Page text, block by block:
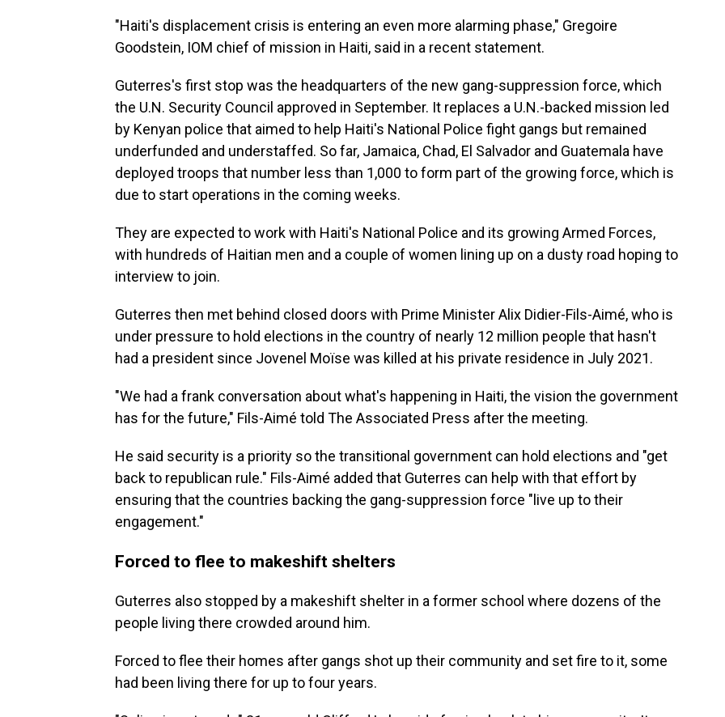
"Haiti's displacement crisis is entering an even more alarming phase," Gregoire
Goodstein, IOM chief of mission in Haiti, said in a recent statement.
Guterres's first stop was the headquarters of the new gang-suppression force, which
the U.N. Security Council approved in September. It replaces a U.N.-backed mission led
by Kenyan police that aimed to help Haiti's National Police fight gangs but remained
underfunded and understaffed. So far, Jamaica, Chad, El Salvador and Guatemala have
deployed troops that number less than 1,000 to form part of the growing force, which is
due to start operations in the coming weeks.
They are expected to work with Haiti's National Police and its growing Armed Forces,
with hundreds of Haitian men and a couple of women lining up on a dusty road hoping to
interview to join.
Guterres then met behind closed doors with Prime Minister Alix Didier-Fils-Aimé, who is
under pressure to hold elections in the country of nearly 12 million people that hasn't
had a president since Jovenel Moïse was killed at his private residence in July 2021.
"We had a frank conversation about what's happening in Haiti, the vision the government
has for the future," Fils-Aimé told The Associated Press after the meeting.
He said security is a priority so the transitional government can hold elections and "get
back to republican rule." Fils-Aimé added that Guterres can help with that effort by
ensuring that the countries backing the gang-suppression force "live up to their
engagement."
Forced to flee to makeshift shelters
Guterres also stopped by a makeshift shelter in a former school where dozens of the
people living there crowded around him.
Forced to flee their homes after gangs shot up their community and set fire to it, some
had been living there for up to four years.